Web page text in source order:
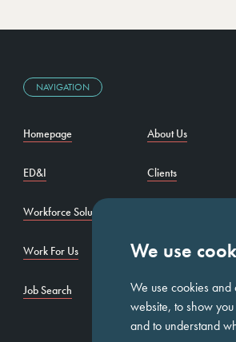
We use
We use cookies
website, to show
and to understand
NAVIGATION
Homepage About Us
ED&I Clients
Workforce Solutions
Work For Us Insights
Job Search Contact us